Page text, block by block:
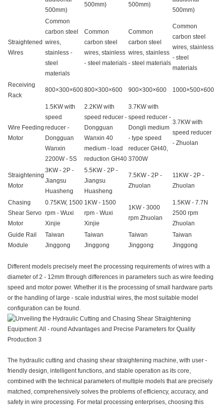
500mm)
500mm) 500mm)
500mm)
Straightened
Wires
Common
carbon steel
wires,
stainless -
steel
materials
Common
carbon steel
wires, stainless
- steel materials
Common
carbon steel
wires, stainless
- steel materials
Common
carbon steel
wires, stainless
- steel
materials
Receiving
Rack
800×300×600800×300×600 900×300×600 1000×500×600
Wire Feeding
Motor
1.5KW with
speed
reducer -
Dongguan
Wanxin
2200W - 5S
2.2KW with
speed reducer -
Dongguan
Wanxin 40
medium - load
reduction GH40
3.7KW with
speed reducer -
Dongli medium
- type speed
reducer GH40,
3700W
3.7KW with
speed reducer
- Zhuolan
Straightening
Motor
3KW - 2P -
Jiangsu
Huasheng
5.5KW - 2P -
Jiangsu
Huasheng
7.5KW - 2P -
Zhuolan
11KW - 2P -
Zhuolan
Chasing
Shear Servo
Motor
0.75KW, 1500
rpm - Wuxi
Xinjie
1KW - 1500
rpm - Wuxi
Xinjie
1KW - 3000
rpm Zhuolan
1.5KW - 7.7N
2500 rpm
Zhuolan
Guide Rail
Module
Taiwan
Jinggong
Taiwan
Jinggong
Taiwan
Jinggong
Taiwan
Jinggong
Different models precisely meet the processing requirements of wires with a
diameter of 2 - 12mm through differences in parameters such as wire feeding
speed and motor power. Whether it is the processing of small hardware parts
or the handling of large - scale industrial wires, the most suitable model
configuration can be found.
The hydraulic cutting and chasing shear straightening machine, with user -
friendly design, intelligent functions, and stable operation as its core,
combined with the technical parameters of multiple models that are precisely
matched, comprehensively solves the problems of efficiency, accuracy, and
safety in wire processing. For metal processing enterprises, choosing this